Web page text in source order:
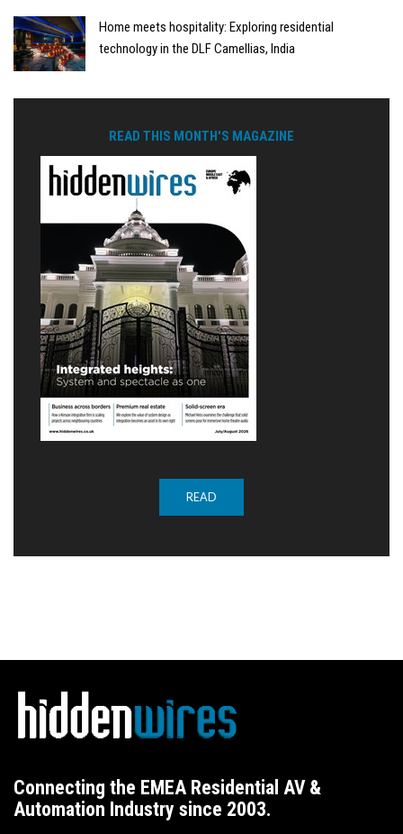
Home meets hospitality: Exploring residential
technology in the DLF Camellias, India
READ THIS MONTH'S MAGAZINE
READ
Connecting the EMEA Residential AV &
Automation Industry since 2003.